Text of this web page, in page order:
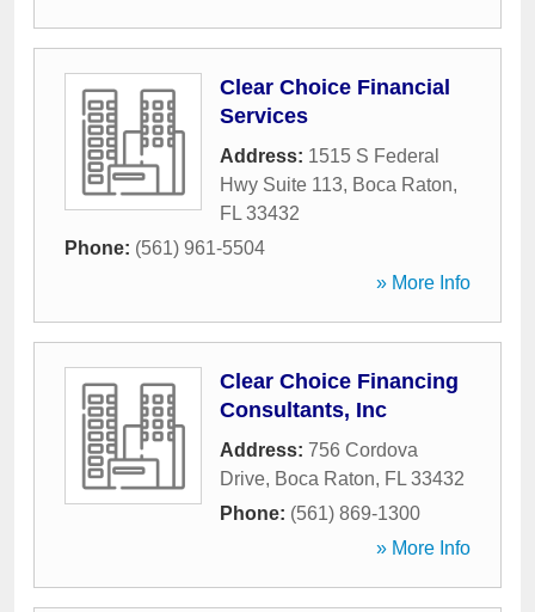
Clear Choice Financial
Services
Address: 1515 S Federal
Hwy Suite 113, Boca Raton,
FL 33432
Phone: (561) 961-5504
» More Info
Clear Choice Financing
Consultants, Inc
Address: 756 Cordova
Drive, Boca Raton, FL 33432
Phone: (561) 869-1300
» More Info